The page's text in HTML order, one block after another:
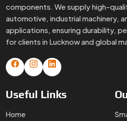
components. We supply high-
automotive, industrial machinery,
applications, ensuring durability,
for clients in Lucknow and global
Useful Links
Home